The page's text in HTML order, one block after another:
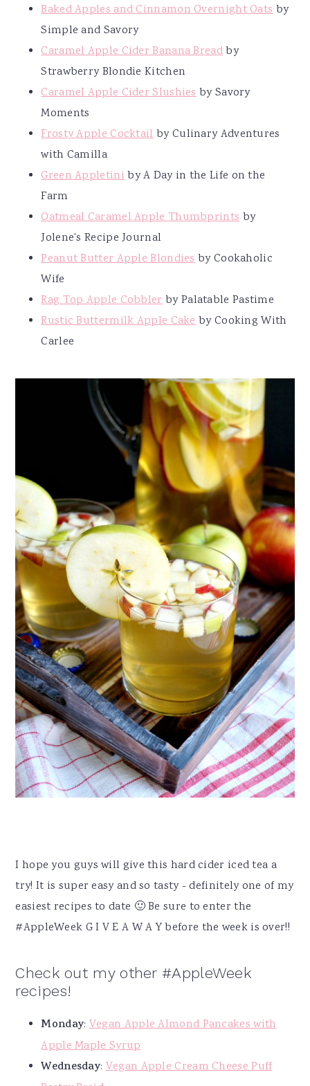
Baked Apples and Cinnamon Overnight Oatsby
Simple and Savory
Caramel Apple Cider Banana Breadby
Strawberry Blondie Kitchen
Caramel Apple Cider Slushiesby Savory
Moments
Frosty Apple Cocktailby Culinary Adventures
with Camilla
Green Appletiniby A Day in the Life on the
Farm
Oatmeal Caramel Apple Thumbprintsby
Jolene's Recipe Journal
Peanut Butter Apple Blondiesby Cookaholic
Wife
Rag Top Apple Cobblerby Palatable Pastime
Rustic Buttermilk Apple Cakeby Cooking With
Carlee
I hope you guys will give this hard cider iced tea a
try! It is super easy and so tasty - definitely one of my
easiest recipes to date 🙂 Be sure to enter the
#AppleWeek G I V E A W A Y before the week is over!!
Check out my other #AppleWeek
recipes!
Monday: Vegan Apple Almond Pancakes with
Apple Maple Syrup
Wednesday:Vegan Apple Cream Cheese Puff